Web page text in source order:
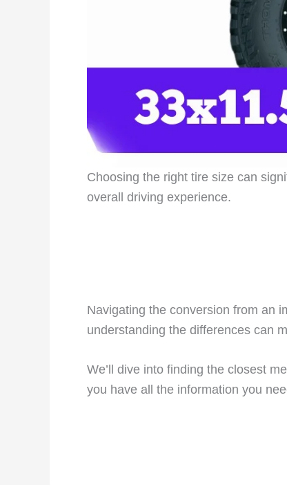
Choosing the right tire size can
overall driving experience.
Navigating the conversion from an
understanding the differences can
We’ll dive into finding the closest
you have all the information you